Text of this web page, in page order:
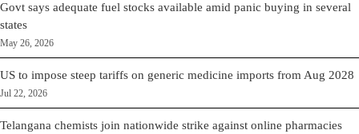
Govt says adequate fuel stocks available amid panic buying in several
states
May 26, 2026
US to impose steep tariffs on generic medicine imports from Aug 2028
Jul 22, 2026
Telangana chemists join nationwide strike against online pharmacies